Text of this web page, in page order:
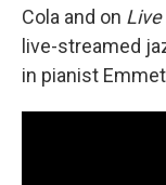
Cola and on Live
live-streamed
in pianist